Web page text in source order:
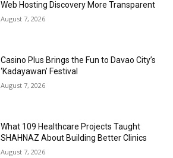
Web Hosting Discovery More Transparent
August 7, 2026
Casino Plus Brings the Fun to Davao City’s
‘Kadayawan’ Festival
August 7, 2026
What 109 Healthcare Projects Taught
SHAHNAZ About Building Better Clinics
August 7, 2026